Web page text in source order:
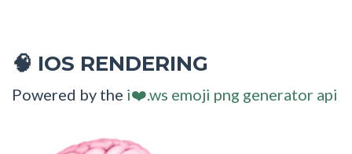
🧠 IOS RENDERING
Powered by the i❤️.ws emoji png generator api